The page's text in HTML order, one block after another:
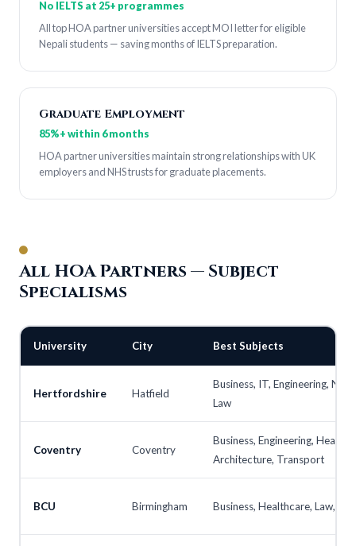
No IELTS at 25+ programmes
All top HOA partner universities accept MOI letter for eligible
Nepali students — saving months of IELTS preparation.
Graduate Employment
85%+ within 6 months
HOA partner universities maintain strong relationships with UK
employers and NHS trusts for graduate placements.
All HOA Partners — Subject
Specialisms
University City Best Subjects
Hertfordshire Hatfield
Business, IT, Engineering,
Law
Coventry Coventry
Business, Engineering, Health,
Architecture, Transport
BCU Birmingham Business, Healthcare, Law, IT,